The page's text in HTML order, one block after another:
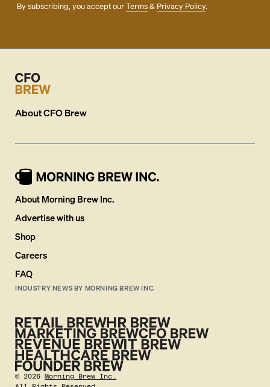
By subscribing, you accept ourTerms& Privacy Policy.
AboutCFO Brew
About Morning Brew Inc.
Advertise with us
Shop
Careers
FAQ
INDUSTRY NEWS BY MORNING BREW INC.
©2026 Morning Brew Inc.